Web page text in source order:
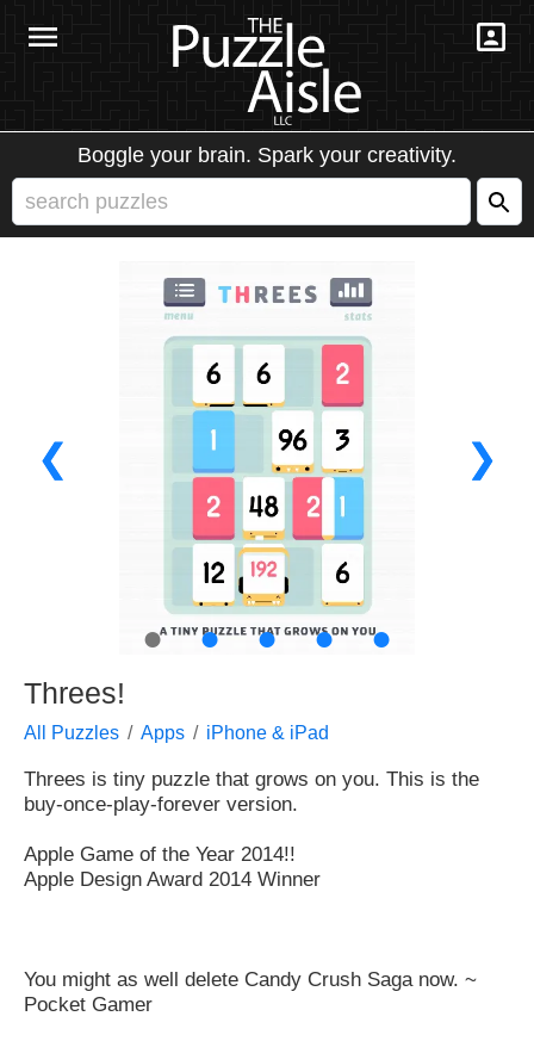
Boggle your brain. Spark your creativity.
❮ ❯
● ● ● ● ●
Threes!
All Puzzles Apps iPhone & iPad
Threes is tiny puzzle that grows on you. This is the
buy-once-play-forever version.
Apple Game of the Year 2014!!
Apple Design Award 2014 Winner
You might as well delete Candy Crush Saga now. ~
Pocket Gamer